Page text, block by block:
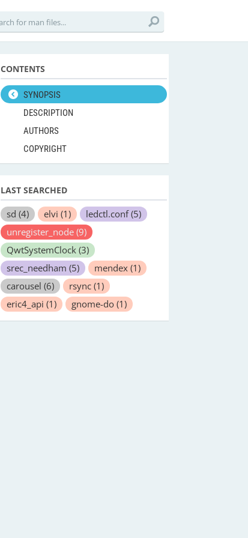
CONTENTS
SYNOPSIS
DESCRIPTION
AUTHORS
COPYRIGHT
LAST SEARCHED
sd (4) elvi (1) ledctl.conf(5)
unregister_node (9)
QwtSystemClock (3)
srec_needham (5) mendex (1)
carousel (6) rsync (1)
eric4_api (1) gnome-do (1)